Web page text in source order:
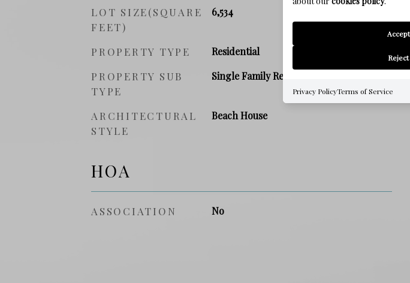
LOT SIZE(SQUARE
FEET)
6,534
PROPERTY TYPE Residential
PROPERTY SUB
TYPE
Single Family Residence
ARCHITECTURAL
STYLE
Beach House
HOA
ASSOCIATION No
Privacy PolicyTerms of Service